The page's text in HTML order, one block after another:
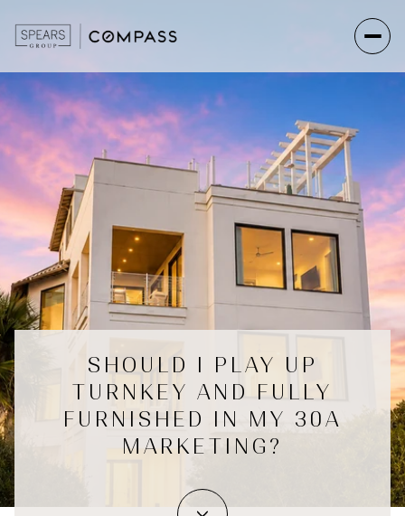
SHOULD I PLAY UP
TURNKEY AND FULLY
FURNISHED IN MY 30A
MARKETING?